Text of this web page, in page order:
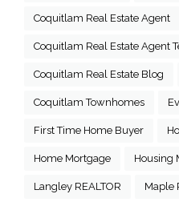
Coquitlam Real Estate Agent
Coquitlam Real Estate Agent
Coquitlam Real Estate Blog
Coquitlam Townhomes
First Time Home Buyer
Home Mortgage Housing
Langley REALTOR Maple